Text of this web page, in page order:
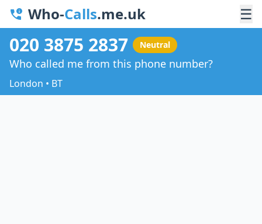
Who-Calls.me.uk ☰
020 3875 2837 Neutral
Who called me from this phone number?
London • BT